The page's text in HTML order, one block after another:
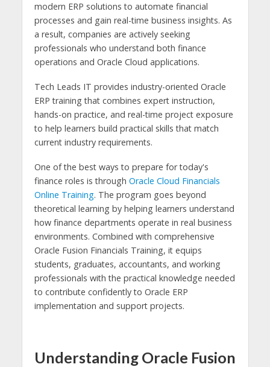
modern ERP solutions to automate financial
processes and gain real-time business insights. As
a result, companies are actively seeking
professionals who understand both finance
operations and Oracle Cloud applications.
Tech Leads IT provides industry-oriented Oracle
ERP training that combines expert instruction,
hands-on practice, and real-time project exposure
to help learners build practical skills that match
current industry requirements.
One of the best ways to prepare for today's
finance roles is through Oracle Cloud Financials
Online Training. The program goes beyond
theoretical learning by helping learners understand
how finance departments operate in real business
environments. Combined with comprehensive
Oracle Fusion Financials Training, it equips
students, graduates, accountants, and working
professionals with the practical knowledge needed
to contribute confidently to Oracle ERP
implementation and support projects.
Understanding Oracle Fusion